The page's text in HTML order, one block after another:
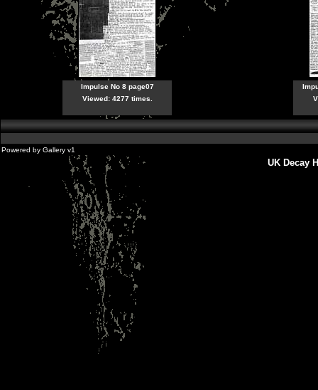
Impulse No 8 page07
Viewed: 4277 times.
Powered by Gallery v1
UK Decay